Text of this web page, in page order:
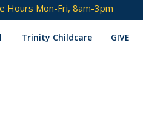
Hours Mon-Fri, 8am-3pm
Trinity Childcare GIVE